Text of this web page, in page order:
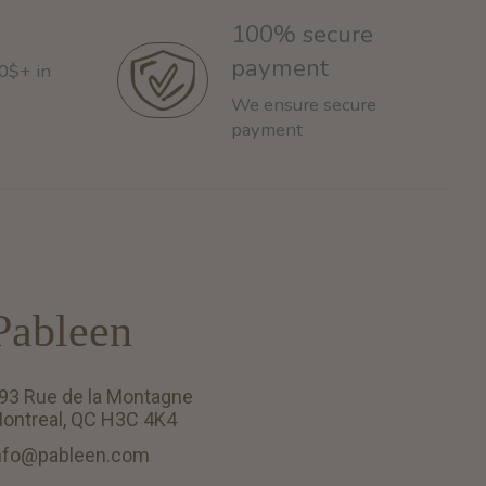
in
100% secure
payment
We ensure secure
payment
Rue de la Montagne
QC H3C 4K4